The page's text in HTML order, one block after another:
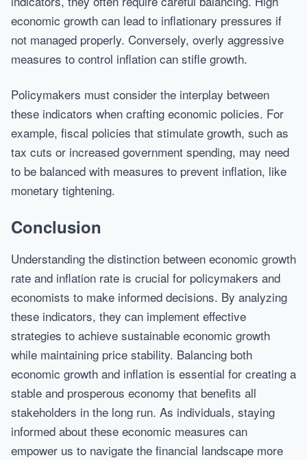
economic growth can lead to inflationary pressures if
not managed properly. Conversely, overly aggressive
measures to control inflation can stifle growth.
Policymakers must consider the interplay between
these indicators when crafting economic policies. For
example, fiscal policies that stimulate growth, such as
tax cuts or increased government spending, may need
to be balanced with measures to prevent inflation, like
monetary tightening.
Conclusion
Understanding the distinction between economic growth
rate and inflation rate is crucial for policymakers and
economists to make informed decisions. By analyzing
these indicators, they can implement effective
strategies to achieve sustainable economic growth
while maintaining price stability. Balancing both
economic growth and inflation is essential for creating a
stable and prosperous economy that benefits all
stakeholders in the long run. As individuals, staying
informed about these economic measures can
empower us to navigate the financial landscape more